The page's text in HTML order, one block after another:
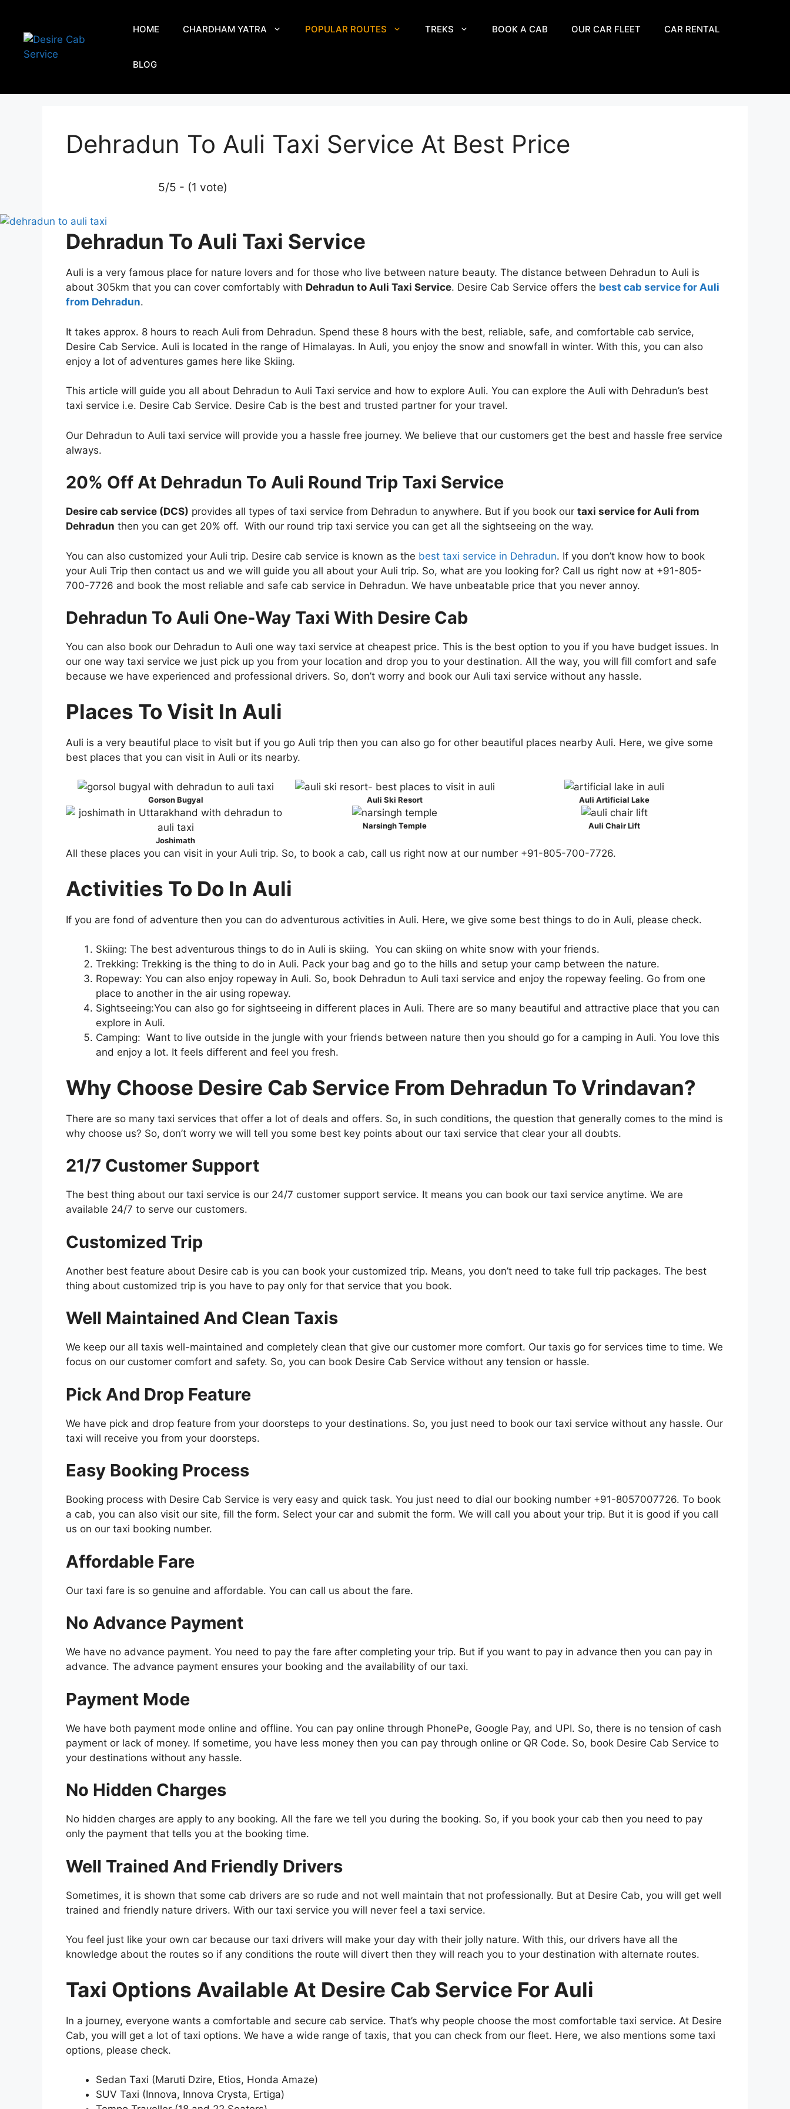
HOME CHARDHAM YATRA POPULAR ROUTES TREKS BOOK A CAB OUR CAR FLEET CAR RENTAL
BLOG
Dehradun To Auli Taxi Service At Best Price
5/5 - (1 vote)
Dehradun To Auli Taxi Service
Auli is a very famous place for nature lovers and for those who live between nature beauty. The distance between Dehradun to Auli is
about 305km that you can cover comfortably with Dehradun to Auli Taxi Service. Desire Cab Service offers the best cab service for Auli
from Dehradun.
It takes approx. 8 hours to reach Auli from Dehradun. Spend these 8 hours with the best, reliable, safe, and comfortable cab service,
Desire Cab Service. Auli is located in the range of Himalayas. In Auli, you enjoy the snow and snowfall in winter. With this, you can also
enjoy a lot of adventures games here like Skiing.
This article will guide you all about Dehradun to Auli Taxi service and how to explore Auli. You can explore the Auli with Dehradun’s best
taxi service i.e. Desire Cab Service. Desire Cab is the best and trusted partner for your travel.
Our Dehradun to Auli taxi service will provide you a hassle free journey. We believe that our customers get the best and hassle free service
always.
20% Off At Dehradun To Auli Round Trip Taxi Service
Desire cab service (DCS) provides all types of taxi service from Dehradun to anywhere. But if you book our taxi service for Auli from
Dehradun then you can get 20% off. With our round trip taxi service you can get all the sightseeing on the way.
You can also customized your Auli trip. Desire cab service is known as the best taxi service in Dehradun. If you don’t know how to book
your Auli Trip then contact us and we will guide you all about your Auli trip. So, what are you looking for? Call us right now at +91-805-
700-7726 and book the most reliable and safe cab service in Dehradun. We have unbeatable price that you never annoy.
Dehradun To Auli One-Way Taxi With Desire Cab
You can also book our Dehradun to Auli one way taxi service at cheapest price. This is the best option to you if you have budget issues. In
our one way taxi service we just pick up you from your location and drop you to your destination. All the way, you will fill comfort and safe
because we have experienced and professional drivers. So, don’t worry and book our Auli taxi service without any hassle.
Places To Visit In Auli
Auli is a very beautiful place to visit but if you go Auli trip then you can also go for other beautiful places nearby Auli. Here, we give some
best places that you can visit in Auli or its nearby.
Gorson Bugyal Auli Ski Resort Auli Artificial Lake
Joshimath
Narsingh Temple Auli Chair Lift
All these places you can visit in your Auli trip. So, to book a cab, call us right now at our number +91-805-700-7726.
Activities To Do In Auli
If you are fond of adventure then you can do adventurous activities in Auli. Here, we give some best things to do in Auli, please check.
Skiing: The best adventurous things to do in Auli is skiing. You can skiing on white snow with your friends.
Trekking: Trekking is the thing to do in Auli. Pack your bag and go to the hills and setup your camp between the nature.
Ropeway: You can also enjoy ropeway in Auli. So, book Dehradun to Auli taxi service and enjoy the ropeway feeling. Go from one
place to another in the air using ropeway.
Sightseeing:You can also go for sightseeing in different places in Auli. There are so many beautiful and attractive place that you can
explore in Auli.
Camping: Want to live outside in the jungle with your friends between nature then you should go for a camping in Auli. You love this
and enjoy a lot. It feels different and feel you fresh.
Why Choose Desire Cab Service From Dehradun To Vrindavan?
There are so many taxi services that offer a lot of deals and offers. So, in such conditions, the question that generally comes to the mind is
why choose us? So, don’t worry we will tell you some best key points about our taxi service that clear your all doubts.
21/7 Customer Support
The best thing about our taxi service is our 24/7 customer support service. It means you can book our taxi service anytime. We are
available 24/7 to serve our customers.
Customized Trip
Another best feature about Desire cab is you can book your customized trip. Means, you don’t need to take full trip packages. The best
thing about customized trip is you have to pay only for that service that you book.
Well Maintained And Clean Taxis
We keep our all taxis well-maintained and completely clean that give our customer more comfort. Our taxis go for services time to time. We
focus on our customer comfort and safety. So, you can book Desire Cab Service without any tension or hassle.
Pick And Drop Feature
We have pick and drop feature from your doorsteps to your destinations. So, you just need to book our taxi service without any hassle. Our
taxi will receive you from your doorsteps.
Easy Booking Process
Booking process with Desire Cab Service is very easy and quick task. You just need to dial our booking number +91-8057007726. To book
a cab, you can also visit our site, fill the form. Select your car and submit the form. We will call you about your trip. But it is good if you call
us on our taxi booking number.
Affordable Fare
Our taxi fare is so genuine and affordable. You can call us about the fare.
No Advance Payment
We have no advance payment. You need to pay the fare after completing your trip. But if you want to pay in advance then you can pay in
advance. The advance payment ensures your booking and the availability of our taxi.
Payment Mode
We have both payment mode online and offline. You can pay online through PhonePe, Google Pay, and UPI. So, there is no tension of cash
payment or lack of money. If sometime, you have less money then you can pay through online or QR Code. So, book Desire Cab Service to
your destinations without any hassle.
No Hidden Charges
No hidden charges are apply to any booking. All the fare we tell you during the booking. So, if you book your cab then you need to pay
only the payment that tells you at the booking time.
Well Trained And Friendly Drivers
Sometimes, it is shown that some cab drivers are so rude and not well maintain that not professionally. But at Desire Cab, you will get well
trained and friendly nature drivers. With our taxi service you will never feel a taxi service.
You feel just like your own car because our taxi drivers will make your day with their jolly nature. With this, our drivers have all the
knowledge about the routes so if any conditions the route will divert then they will reach you to your destination with alternate routes.
Taxi Options Available At Desire Cab Service For Auli
In a journey, everyone wants a comfortable and secure cab service. That’s why people choose the most comfortable taxi service. At Desire
Cab, you will get a lot of taxi options. We have a wide range of taxis, that you can check from our fleet. Here, we also mentions some taxi
options, please check.
Sedan Taxi (Maruti Dzire, Etios, Honda Amaze)
SUV Taxi (Innova, Innova Crysta, Ertiga)